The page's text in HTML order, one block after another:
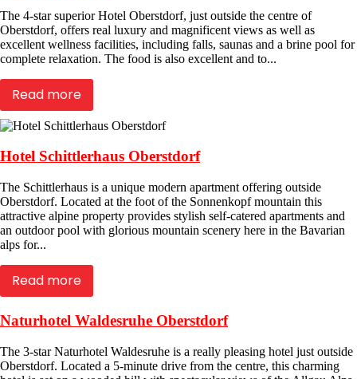
The 4-star superior Hotel Oberstdorf, just outside the centre of
Oberstdorf, offers real luxury and magnificent views as well as
excellent wellness facilities, including falls, saunas and a brine pool for
complete relaxation. The food is also excellent and to...
Read more
Hotel Schittlerhaus Oberstdorf
The Schittlerhaus is a unique modern apartment offering outside
Oberstdorf. Located at the foot of the Sonnenkopf mountain this
attractive alpine property provides stylish self-catered apartments and
an outdoor pool with glorious mountain scenery here in the Bavarian
alps for...
Read more
Naturhotel Waldesruhe Oberstdorf
The 3-star Naturhotel Waldesruhe is a really pleasing hotel just outside
Oberstdorf. Located a 5-minute drive from the centre, this charming